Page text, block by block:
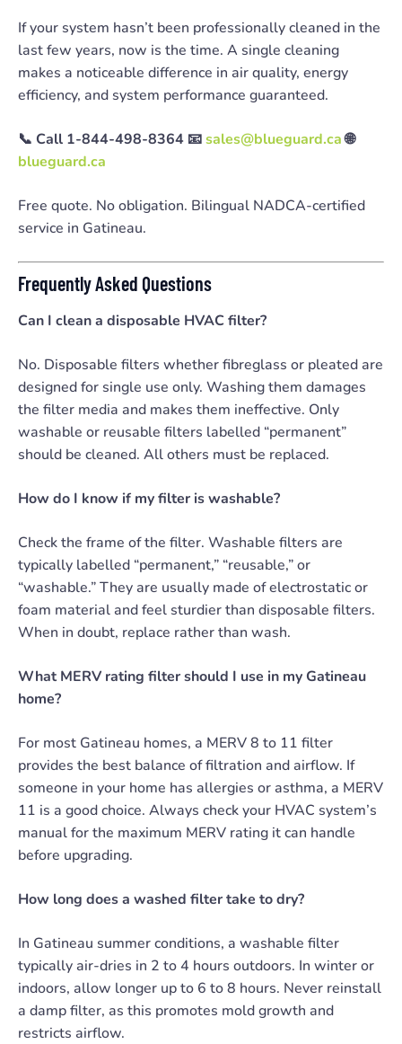
If your system hasn’t been professionally cleaned in the
last few years, now is the time. A single cleaning
makes a noticeable difference in air quality, energy
efficiency, and system performance guaranteed.
📞 Call 1-844-498-8364 📧sales@blueguard.ca 🌐
blueguard.ca
Free quote. No obligation. Bilingual NADCA-certified
service in Gatineau.
Frequently Asked Questions
Can I clean a disposable HVAC filter?
No. Disposable filters whether fibreglass or pleated are
designed for single use only. Washing them damages
the filter media and makes them ineffective. Only
washable or reusable filters labelled “permanent”
should be cleaned. All others must be replaced.
How do I know if my filter is washable?
Check the frame of the filter. Washable filters are
typically labelled “permanent,” “reusable,” or
“washable.” They are usually made of electrostatic or
foam material and feel sturdier than disposable filters.
When in doubt, replace rather than wash.
What MERV rating filter should I use in my Gatineau
home?
For most Gatineau homes, a MERV 8 to 11 filter
provides the best balance of filtration and airflow. If
someone in your home has allergies or asthma, a MERV
11 is a good choice. Always check your HVAC system’s
manual for the maximum MERV rating it can handle
before upgrading.
How long does a washed filter take to dry?
In Gatineau summer conditions, a washable filter
typically air-dries in 2 to 4 hours outdoors. In winter or
indoors, allow longer up to 6 to 8 hours. Never reinstall
a damp filter, as this promotes mold growth and
restricts airflow.